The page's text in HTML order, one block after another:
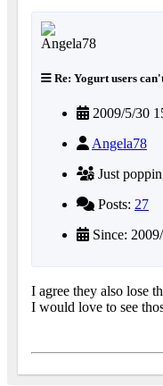
Re: Yogurt users
2009/5/30
Angela78
Just
Posts: 27
Since:
I agree they also lose
I would love to see